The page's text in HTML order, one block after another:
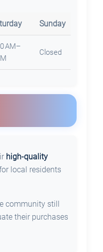
Sunday
AM–
Closed
high-quality
local residents
community still
their purchases